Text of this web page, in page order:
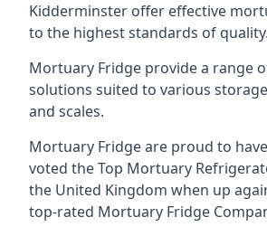
Kidderminster offer effective
to the highest standards of quality.
Mortuary Fridge provide a range
solutions suited to various
and scales.
Mortuary Fridge are proud to
voted theTop Mortuary
the United Kingdom when up
top-rated Mortuary Fridge